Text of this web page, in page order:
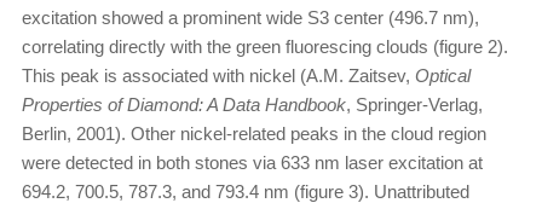
excitation showed a prominent wide S3 center (496.7 nm),
correlating directly with the green fluorescing clouds (figure 2).
This peak is associated with nickel (A.M. Zaitsev, Optical
Properties of Diamond: A Data Handbook, Springer-Verlag,
Berlin, 2001). Other nickel-related peaks in the cloud region
were detected in both stones via 633 nm laser excitation at
694.2, 700.5, 787.3, and 793.4 nm (figure 3). Unattributed